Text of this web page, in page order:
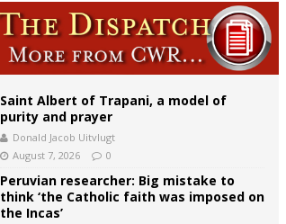
Saint Albert of Trapani, a model of
purity and prayer
Donald Jacob Uitvlugt
August 7, 2026
0
Peruvian researcher: Big mistake to
think ‘the Catholic faith was imposed on
the Incas’